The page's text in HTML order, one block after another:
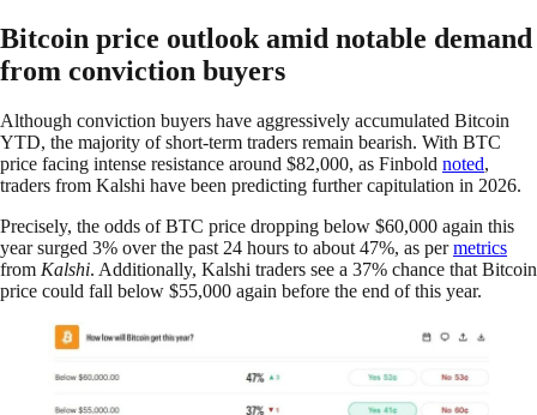
Bitcoin price outlook amid notable demand
from conviction buyers
Although conviction buyers have aggressively accumulated Bitcoin
YTD, the majority of short-term traders remain bearish. With BTC
price facing intense resistance around $82,000, as Finbold noted,
traders from Kalshi have been predicting further capitulation in 2026.
Precisely, the odds of BTC price dropping below $60,000 again this
year surged 3% over the past 24 hours to about 47%, as permetrics
from Kalshi. Additionally, Kalshi traders see a 37% chance that Bitcoin
price could fall below $55,000 again before the end of this year.